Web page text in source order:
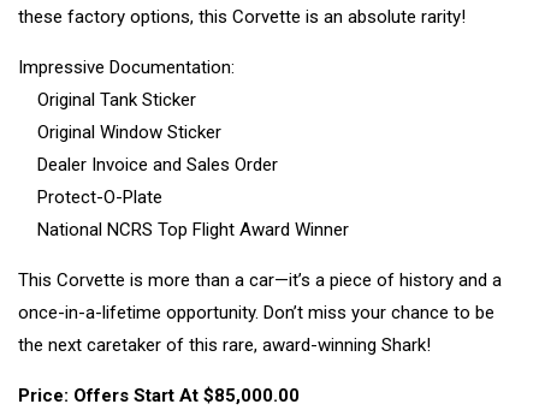
these factory options, this Corvette is an absolute rarity!
Impressive Documentation:
Original Tank Sticker
Original Window Sticker
Dealer Invoice and Sales Order
Protect-O-Plate
National NCRS Top Flight Award Winner
This Corvette is more than a car—it’s a piece of history and a
once-in-a-lifetime opportunity. Don’t miss your chance to be
the next caretaker of this rare, award-winning Shark!
Price: Offers Start At $85,000.00